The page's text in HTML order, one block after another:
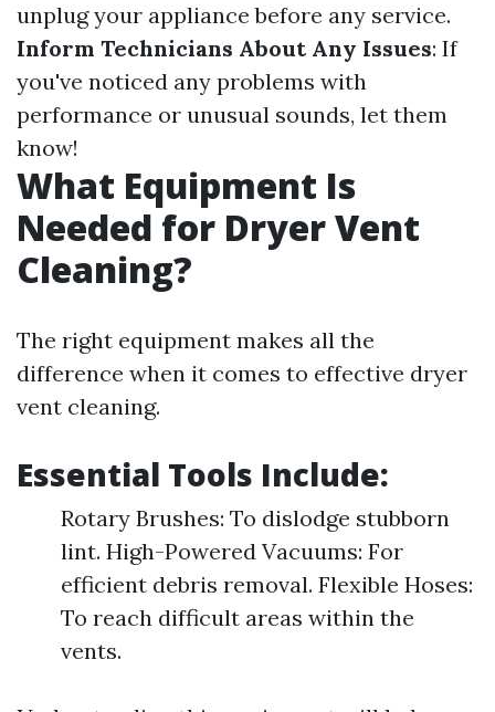
unplug your appliance before any service.
Inform Technicians About Any Issues: If
you've noticed any problems with
performance or unusual sounds, let them
know!
What Equipment Is
Needed for Dryer Vent
Cleaning?
The right equipment makes all the
difference when it comes to effective dryer
vent cleaning.
Essential Tools Include:
Rotary Brushes: To dislodge stubborn
lint. High-Powered Vacuums: For
efficient debris removal. Flexible Hoses:
To reach difficult areas within the
vents.